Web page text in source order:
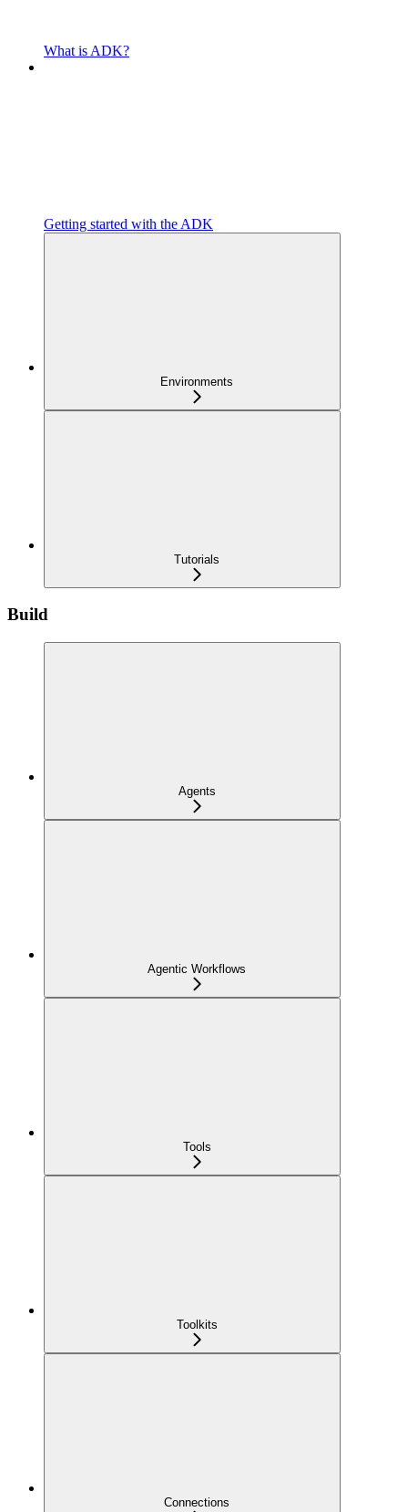
What is ADK?
Getting started with the ADK
Environments
Tutorials
Build
Agents
Agentic Workflows
Tools
Toolkits
Connections